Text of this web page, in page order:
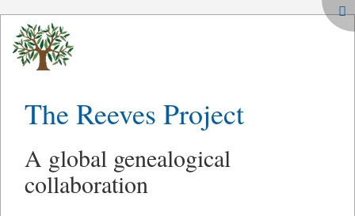
The Reeves Project
A global genealogical
collaboration